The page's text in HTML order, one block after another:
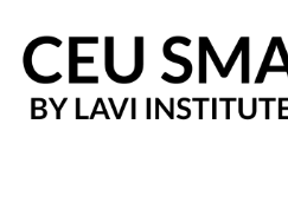
content